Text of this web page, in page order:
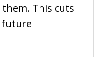
This cuts
future